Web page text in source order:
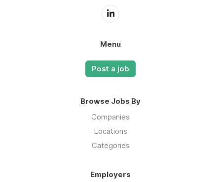
Menu
Post a job
Browse Jobs By
Companies
Locations
Categories
Employers